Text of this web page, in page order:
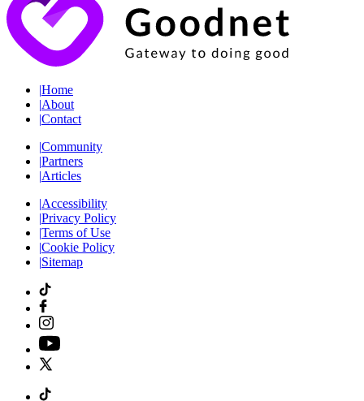
|Home
|About
|Contact
|Community
|Partners
|Articles
|Accessibility
|Privacy Policy
|Terms of Use
|Cookie Policy
|Sitemap